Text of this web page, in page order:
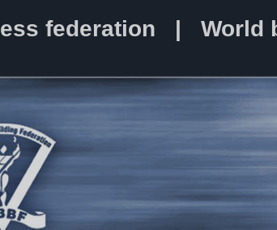
federation | World